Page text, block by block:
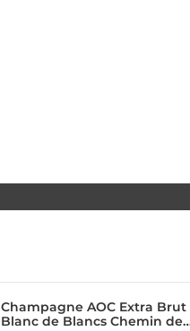
Champagne AOC Extra Brut
Blanc de Blancs Chemin de